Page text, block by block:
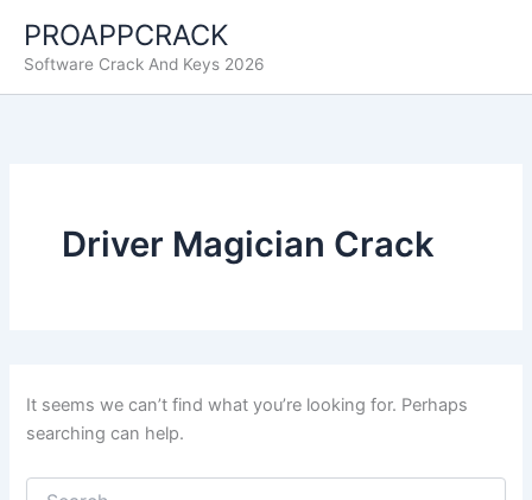
content
PROAPPCRACK
Software Crack And Keys 2026
Driver Magician Crack
It seems we can’t find what you’re looking for. Perhaps
searching can help.